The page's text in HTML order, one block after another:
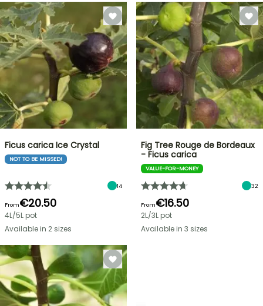
Ficus carica Ice Crystal
NOT TO BE MISSED!
14
From€20.50
4L/5L pot
Available in 2 sizes
Fig Tree Rouge de Bordeaux
- Ficus carica
VALUE-FOR-MONEY
32
From€16.50
2L/3L pot
Available in 3 sizes